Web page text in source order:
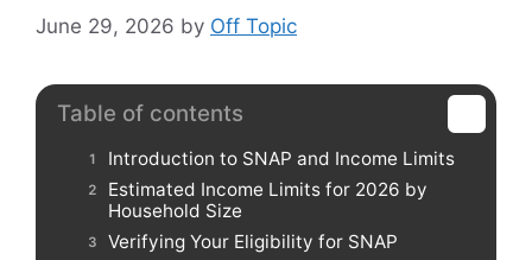
June 29, 2026 by Off Topic
Table of contents
Introduction to SNAP and Income Limits
Estimated Income Limits for 2026 by
Household Size
Verifying Your Eligibility for SNAP